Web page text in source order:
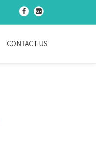
- -
CONTACT US